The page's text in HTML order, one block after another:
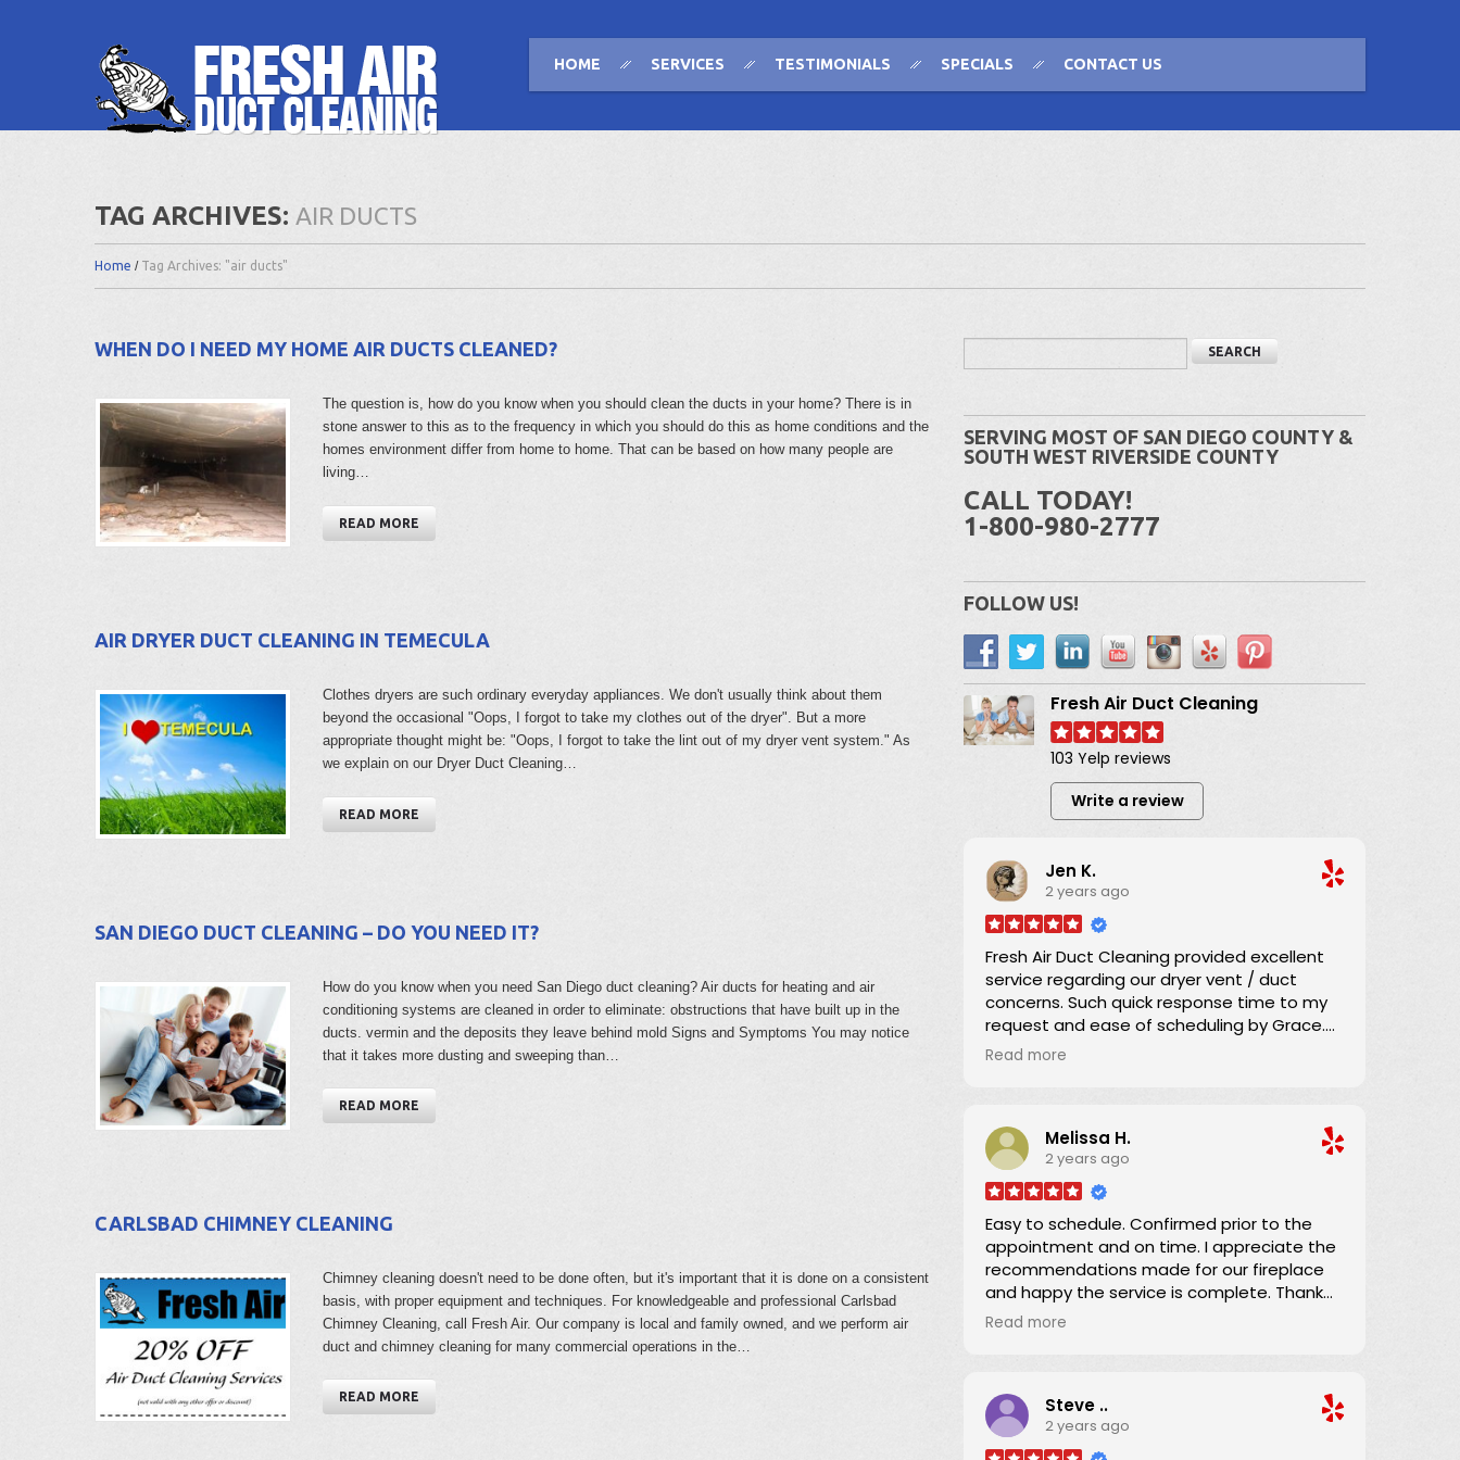
HOME SERVICES TESTIMONIALS SPECIALS CONTACT US
TAG ARCHIVES: AIR DUCTS
Home Tag Archives: "air ducts"
WHEN DO I NEED MY HOME AIR DUCTS CLEANED?
The question is, how do you know when you should clean the ducts in your home? There is in
stone answer to this as to the frequency in which you should do this as home conditions and the
homes environment differ from home to home. That can be based on how many people are
living…
READ MORE
AIR DRYER DUCT CLEANING IN TEMECULA
Clothes dryers are such ordinary everyday appliances. We don't usually think about them
beyond the occasional "Oops, I forgot to take my clothes out of the dryer". But a more
appropriate thought might be: "Oops, I forgot to take the lint out of my dryer vent system." As
we explain on our Dryer Duct Cleaning…
READ MORE
SAN DIEGO DUCT CLEANING – DO YOU NEED IT?
How do you know when you need San Diego duct cleaning? Air ducts for heating and air
conditioning systems are cleaned in order to eliminate: obstructions that have built up in the
ducts. vermin and the deposits they leave behind mold Signs and Symptoms You may notice
that it takes more dusting and sweeping than…
READ MORE
CARLSBAD CHIMNEY CLEANING
Chimney cleaning doesn't need to be done often, but it's important that it is done on a consistent
basis, with proper equipment and techniques. For knowledgeable and professional Carlsbad
Chimney Cleaning, call Fresh Air. Our company is local and family owned, and we perform air
duct and chimney cleaning for many commercial operations in the…
READ MORE
SERVING MOST OF SAN DIEGO COUNTY &
SOUTH WEST RIVERSIDE COUNTY
CALL TODAY!
1-800-980-2777
FOLLOW US!
Fresh Air Duct Cleaning
103 Yelp reviews
Write a review
Jen K.
2 years ago
Fresh Air Duct Cleaning provided excellent
service regarding our dryer vent / duct
concerns. Such quick response time to my
request and ease of scheduling by Grace.
Great communication regarding the service
He explained everything and brought our
dryer vent ducting up to code. We
appreciated his efficiency, knowledge, and
expertise which we shared with the condo
owner. Now we can confidently use the
dryer knowing the ducting has been
expertly serviced. Thanks!
Read more
Melissa H.
2 years ago
Easy to schedule. Confirmed prior to the
appointment and on time. I appreciate the
recommendations made for our fireplace
and happy the service is complete. Thank
you!
Read more
Steve ..
2 years ago